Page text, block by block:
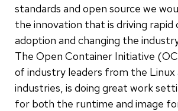
standards and open source we
the innovation that is driving rapid
adoption and changing the
The Open Container Initiative
of industry leaders from the Linux
industries, is doing great work
for both the runtime and image